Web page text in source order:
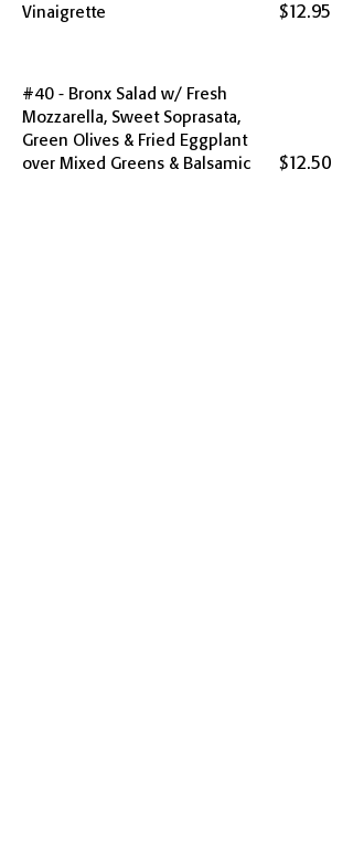
Vinaigrette
$12.95
#40 - Bronx Salad w/ Fresh
Mozzarella, Sweet Soprasata,
Green Olives & Fried Eggplant
over Mixed Greens & Balsamic
$12.50